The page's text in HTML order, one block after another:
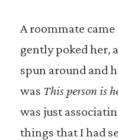
A roommate
gently poked her,
spun around and
was This person is
was just
things that I had